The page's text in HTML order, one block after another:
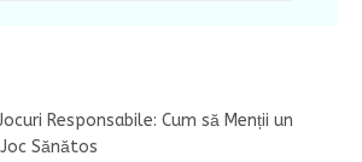
Responsabile: Cum să Menții un
Sănătos